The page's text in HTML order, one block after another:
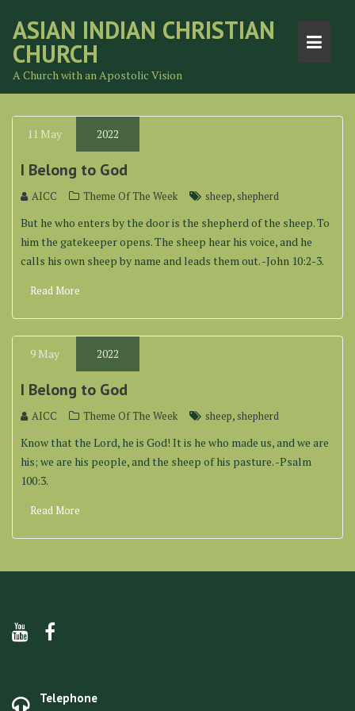
content
ASIAN INDIAN CHRISTIAN
CHURCH
A Church with an Apostolic Vision
11 May 2022
I Belong to God
AICC Theme Of The Week sheep, shepherd
But he who enters by the door is the shepherd of the sheep. To
him the gatekeeper opens. The sheep hear his voice, and he
calls his own sheep by name and leads them out. -John 10:2-3.
Read More
9 May 2022
I Belong to God
AICC Theme Of The Week sheep, shepherd
Know that the Lord, he is God! It is he who made us, and we are
his; we are his people, and the sheep of his pasture. -Psalm
100:3.
Read More
Telephone